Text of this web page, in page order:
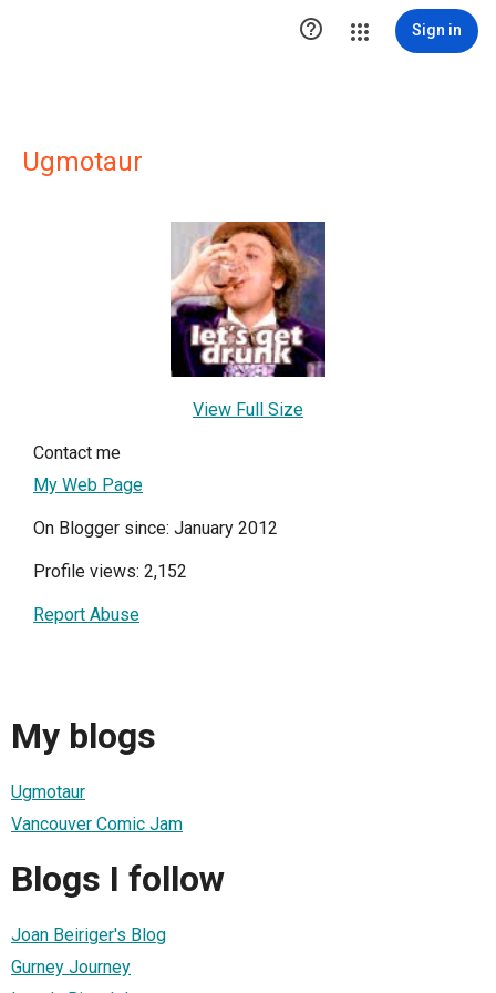
 Sign in
Ugmotaur
View Full Size
Contact me
My Web Page
On Blogger since: January 2012
Profile views: 2,152
Report Abuse
My blogs
Ugmotaur
Vancouver Comic Jam
Blogs I follow
Joan Beiriger's Blog
Gurney Journey